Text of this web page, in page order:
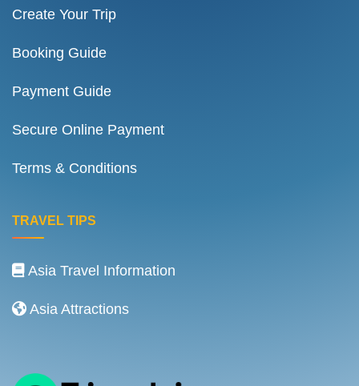
Create Your Trip
Booking Guide
Payment Guide
Secure Online Payment
Terms & Conditions
TRAVEL TIPS
Asia Travel Information
Asia Attractions